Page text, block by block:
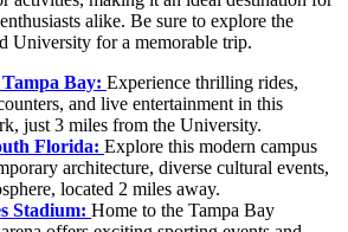
alike. Be sure to explore the
University for a memorable trip.
Bay: Experience thrilling rides,
and live entertainment in this
just 3 miles from the University.
Florida: Explore this modern campus
architecture, diverse cultural events,
located 2 miles away.
Stadium: Home to the Tampa Bay